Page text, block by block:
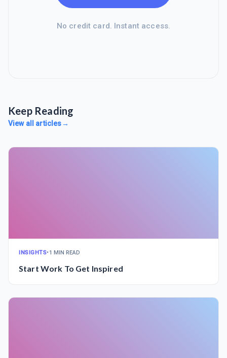
No credit card. Instant access.
Keep Reading
View all articles→
INSIGHTS•1 MIN READ
Start Work To Get Inspired